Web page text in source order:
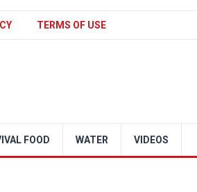
TERMS OF USE
FOOD WATER VIDEOS